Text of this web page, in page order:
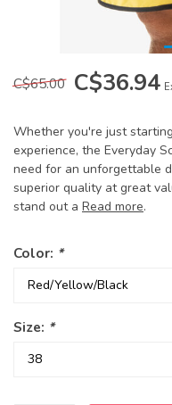
C$65.00 C$36.94
Whether you're just
experience, the Everyday
need for an unforgettable
superior quality at great
stand out a Read more.
Color: *
Size: *